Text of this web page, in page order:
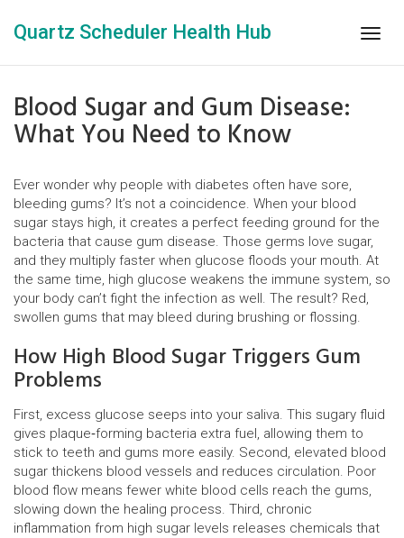
Quartz Scheduler Health Hub
Blood Sugar and Gum Disease:
What You Need to Know
Ever wonder why people with diabetes often have sore,
bleeding gums? It’s not a coincidence. When your blood
sugar stays high, it creates a perfect feeding ground for the
bacteria that cause gum disease. Those germs love sugar,
and they multiply faster when glucose floods your mouth. At
the same time, high glucose weakens the immune system, so
your body can’t fight the infection as well. The result? Red,
swollen gums that may bleed during brushing or flossing.
How High Blood Sugar Triggers Gum
Problems
First, excess glucose seeps into your saliva. This sugary fluid
gives plaque‑forming bacteria extra fuel, allowing them to
stick to teeth and gums more easily. Second, elevated blood
sugar thickens blood vessels and reduces circulation. Poor
blood flow means fewer white blood cells reach the gums,
slowing down the healing process. Third, chronic
inflammation from high sugar levels releases chemicals that